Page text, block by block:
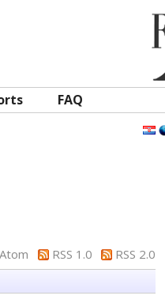
FAQ
Atom RSS 1.0
RSS 2.0